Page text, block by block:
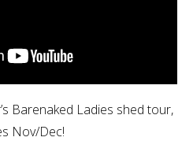
Barenaked Ladies shed tour,
Nov/Dec!